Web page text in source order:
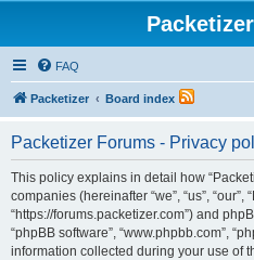
FAQ
Packetizer Board index
Packetizer Forums - Privacy
This policy explains in detail how
companies (hereinafter “we”, “us”, “our”,
“https://forums.packetizer.com”) and
“phpBB software”, “www.phpbb.com”,
information collected during your use of